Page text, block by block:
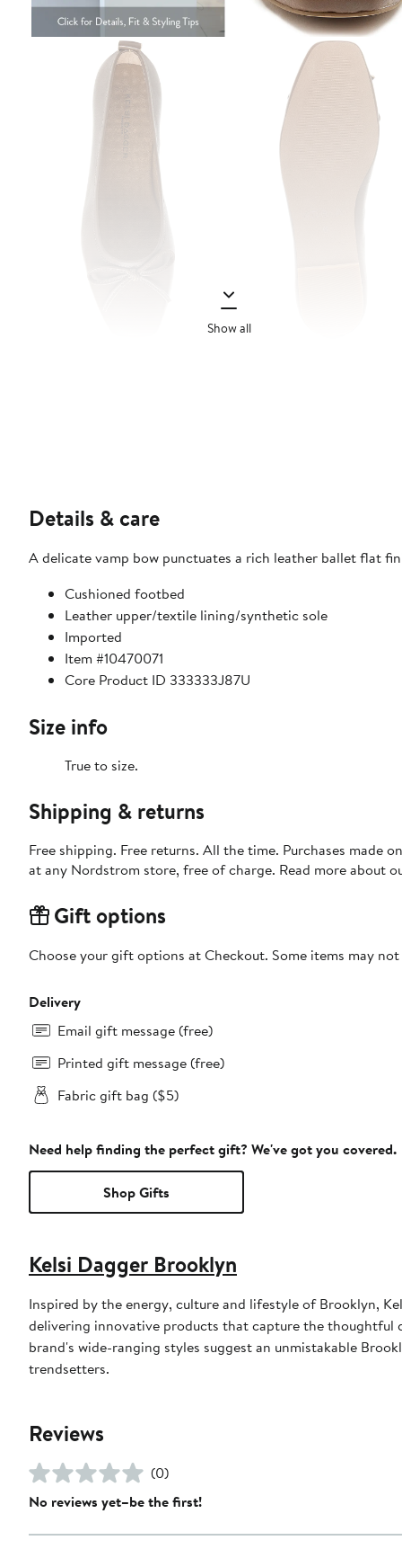
Show all
Details & care
A delicate vamp bow punctuates a rich leather ballet flat
Cushioned footbed
Leather upper/textile lining/synthetic sole
Imported
Item #10470071
Core Product ID 333333J87U
Size info
True to size.
Shipping & returns
Free shipping. Free returns. All the time. Purchases made
at any Nordstrom store, free of charge. Read more about
Gift options
Choose your gift options at Checkout. Some items may
Delivery
Email gift message (free)
Printed gift message (free)
Fabric gift bag ($5)
Need help finding the perfect gift? We've got you covered.
Shop Gifts
Kelsi Dagger Brooklyn
Inspired by the energy, culture and lifestyle of Brooklyn,
delivering innovative products that capture the thoughtful
brand's wide-ranging styles suggest an unmistakable
trendsetters.
Reviews
(0)
No reviews yet–be the first!